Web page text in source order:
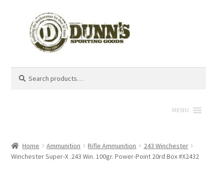
for:
MENU
Home Ammunition Rifle Ammunition
243 Winchester
Winchester Super-X .243 Win. 100gr. Power-Point 20rd Box #X2432